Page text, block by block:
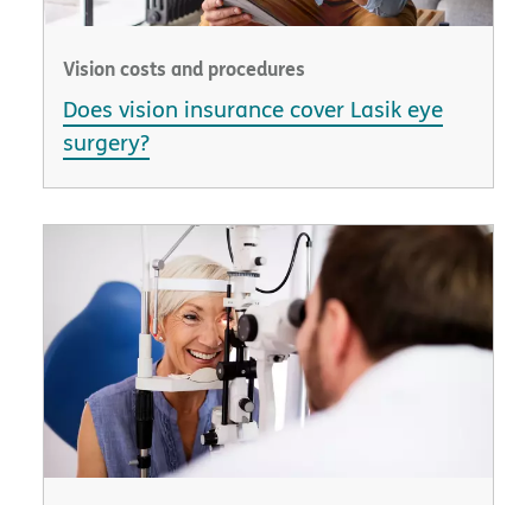
Vision costs and procedures
Does vision insurance cover Lasik eye
surgery?